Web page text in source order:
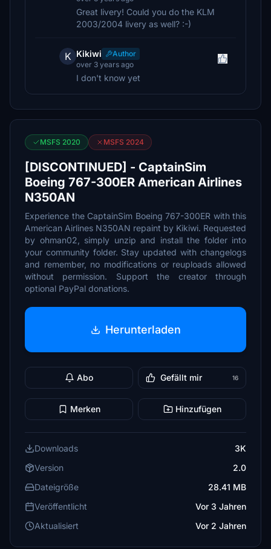
Great livery! Could you do the KLM
2003/2004 livery as well? :-)
K Kikiwi
Author
over 3 years ago
I don't know yet
MSFS 2020 MSFS 2024
[DISCONTINUED] - CaptainSim
Boeing 767-300ER American Airlines
N350AN
Experience the CaptainSim Boeing 767-300ER with this
American Airlines N350AN repaint by Kikiwi. Requested
by ohman02, simply unzip and install the folder into
your community folder. Stay updated with changelogs
and remember, no modifications or reuploads allowed
without permission. Support the creator through
optional PayPal donations.
Herunterladen
Abo Gefällt mir 16
Merken Hinzufügen
Downloads
3K
Version
2.0
Dateigröße
28.41 MB
Veröffentlicht
Vor 3 Jahren
Aktualisiert
Vor 2 Jahren